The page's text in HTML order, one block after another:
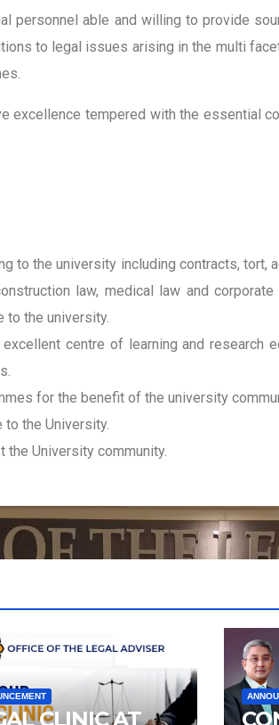
personnel able and willing to provide
to legal issues arising in the multi
excellence tempered with the essential
to the university including contracts, tort,
law, medical law and
the university.
centre of learning and research
for the benefit of the university
the University.
the University community.
CLINIC AT